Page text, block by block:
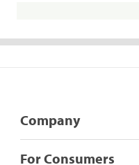
Company
For Consumers